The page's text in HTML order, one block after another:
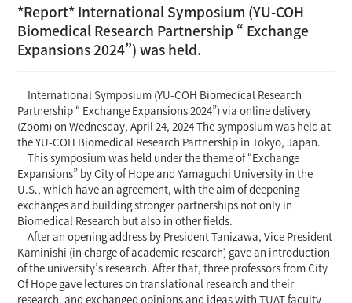
*Report* International Symposium (YU-COH
Biomedical Research Partnership “ Exchange
Expansions 2024”) was held.
International Symposium (YU-COH Biomedical Research
Partnership “ Exchange Expansions 2024”) via online delivery
(Zoom) on Wednesday, April 24, 2024 The symposium was held at
the YU-COH Biomedical Research Partnership in Tokyo, Japan.
This symposium was held under the theme of “Exchange
Expansions” by City of Hope and Yamaguchi University in the
U.S., which have an agreement, with the aim of deepening
exchanges and building stronger partnerships not only in
Biomedical Research but also in other fields.
After an opening address by President Tanizawa, Vice President
Kaminishi (in charge of academic research) gave an introduction
of the university’s research. After that, three professors from City
Of Hope gave lectures on translational research and their
research, and exchanged opinions and ideas with TUAT faculty